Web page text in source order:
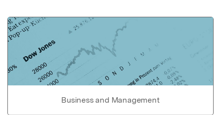
Business and Management